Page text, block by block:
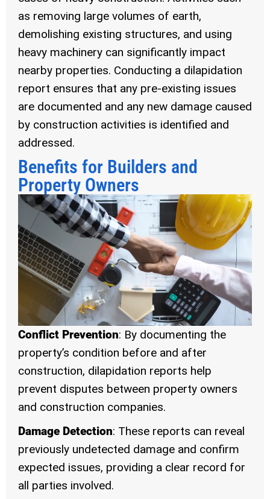
as removing large volumes of earth,
demolishing existing structures, and using
heavy machinery can significantly impact
nearby properties. Conducting a dilapidation
report ensures that any pre-existing issues
are documented and any new damage caused
by construction activities is identified and
addressed.
Benefits for Builders and
Property Owners
Conflict Prevention: By documenting the
property’s condition before and after
construction, dilapidation reports help
prevent disputes between property owners
and construction companies.
Damage Detection: These reports can reveal
previously undetected damage and confirm
expected issues, providing a clear record for
all parties involved.